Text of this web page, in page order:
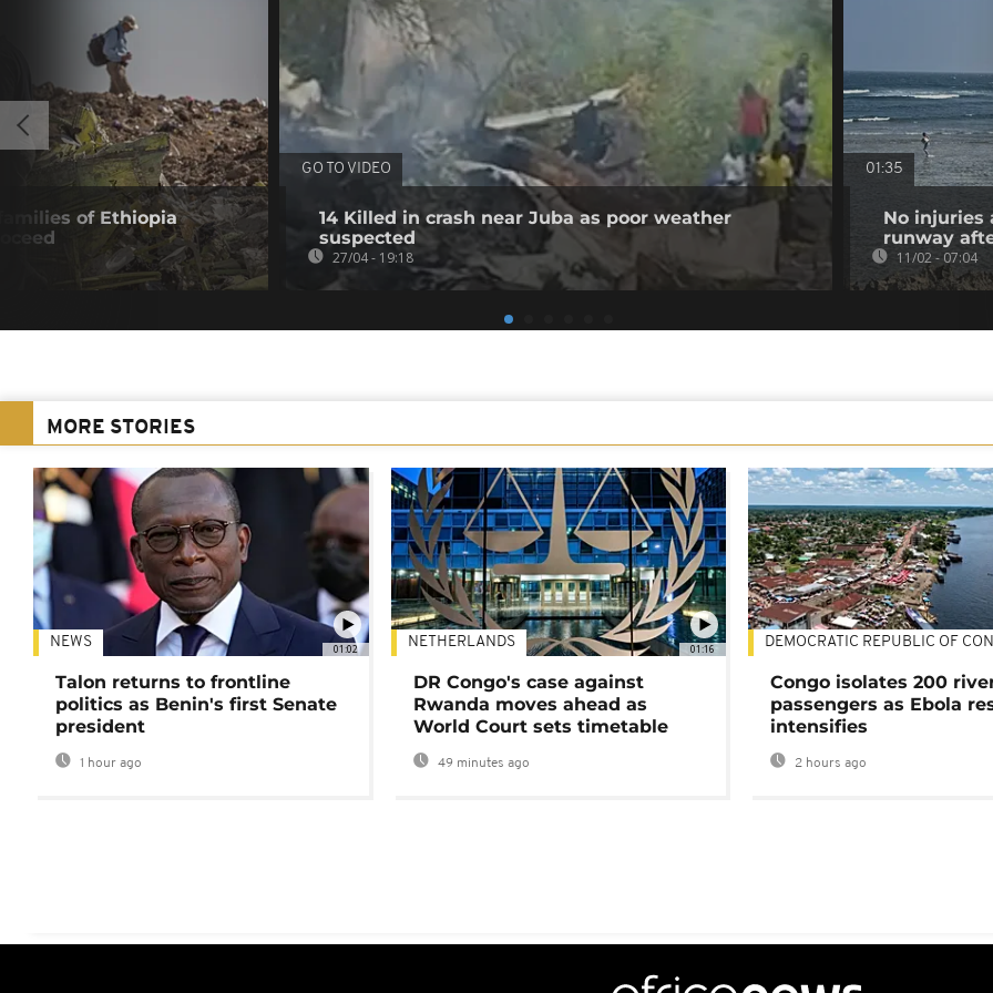
of Ethiopia
GO TO VIDEO
14 Killed in crash near Juba as poor weather
suspected
27/04 - 19:18
01:35
No injuries
runway
11/02 - 07:04
MORE STORIES
01:02
NEWS
Talon returns to frontline
politics as Benin's first Senate
president
1 hour ago
01:16
NETHERLANDS
DR Congo's case against
Rwanda moves ahead as
World Court sets timetable
49 minutes ago
DEMOCRATIC REPUBLIC OF
Congo isolates 200
passengers as Ebola
intensifies
2 hours ago